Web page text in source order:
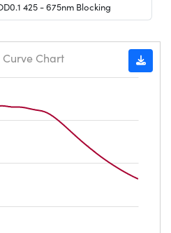
425 - 675nm Blocking
Chart